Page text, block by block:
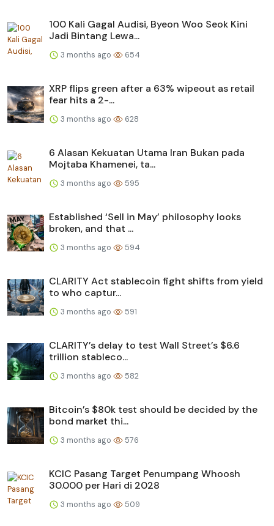
100 Kali Gagal Audisi, Byeon Woo Seok Kini
Jadi Bintang Lewa...
3 months ago 654
XRP flips green after a 63% wipeout as retail
fear hits a 2-...
3 months ago 628
6 Alasan Kekuatan Utama Iran Bukan pada
Mojtaba Khamenei, ta...
3 months ago 595
Established ‘Sell in May’ philosophy looks
broken, and that ...
3 months ago 594
CLARITY Act stablecoin fight shifts from yield
to who captur...
3 months ago 591
CLARITY’s delay to test Wall Street’s $6.6
trillion stableco...
3 months ago 582
Bitcoin’s $80k test should be decided by the
bond market thi...
3 months ago 576
KCIC Pasang Target Penumpang Whoosh
30.000 per Hari di 2028
3 months ago 509